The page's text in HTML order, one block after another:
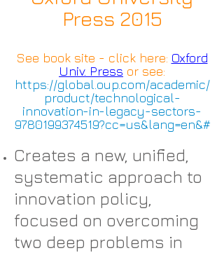
Press 2015
See book site - click here: Oxford
Univ. Press or see:
https://global.oup.com/academic/
product/technological-
innovation-in-legacy-sectors-
9780199374519?cc=us&lang=en&#
Creates a new, unified,
systematic approach to
innovation policy,
focused on overcoming
two deep problems in